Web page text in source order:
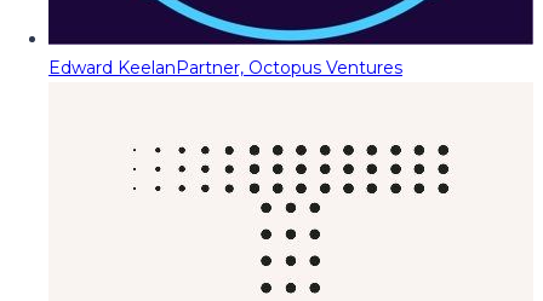
Edward KeelanPartner, Octopus Ventures